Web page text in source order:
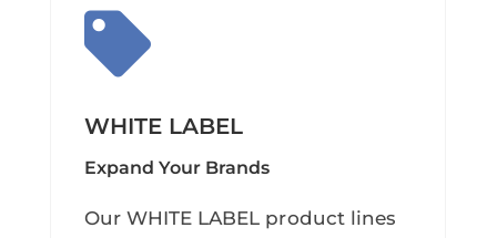

WHITE LABEL
Expand Your Brands
Our WHITE LABEL product lines